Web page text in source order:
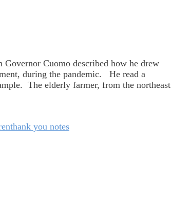
Cuomo described how he drew
during the pandemic. He read a
The elderly farmer, from the northeast
thank you notes